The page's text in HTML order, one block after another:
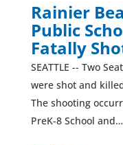
Rainier
Public
Fatally
SEATTLE -- Two
were shot and
The shooting
PreK-8 School and…